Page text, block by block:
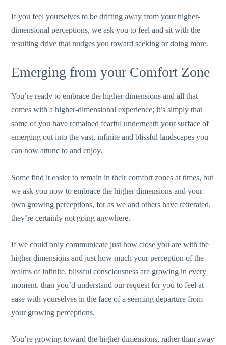
If you feel yourselves to be drifting away from your higher-
dimensional perceptions, we ask you to feel and sit with the
resulting drive that nudges you toward seeking or doing more.
Emerging from your Comfort Zone
You’re ready to embrace the higher dimensions and all that
comes with a higher-dimensional experience; it’s simply that
some of you have remained fearful underneath your surface of
emerging out into the vast, infinite and blissful landscapes you
can now attune to and enjoy.
Some find it easier to remain in their comfort zones at times, but
we ask you now to embrace the higher dimensions and your
own growing perceptions, for as we and others have reiterated,
they’re certainly not going anywhere.
If we could only communicate just how close you are with the
higher dimensions and just how much your perception of the
realms of infinite, blissful consciousness are growing in every
moment, than you’d understand our request for you to feel at
ease with yourselves in the face of a seeming departure from
your growing perceptions.
You’re growing toward the higher dimensions, rather than away